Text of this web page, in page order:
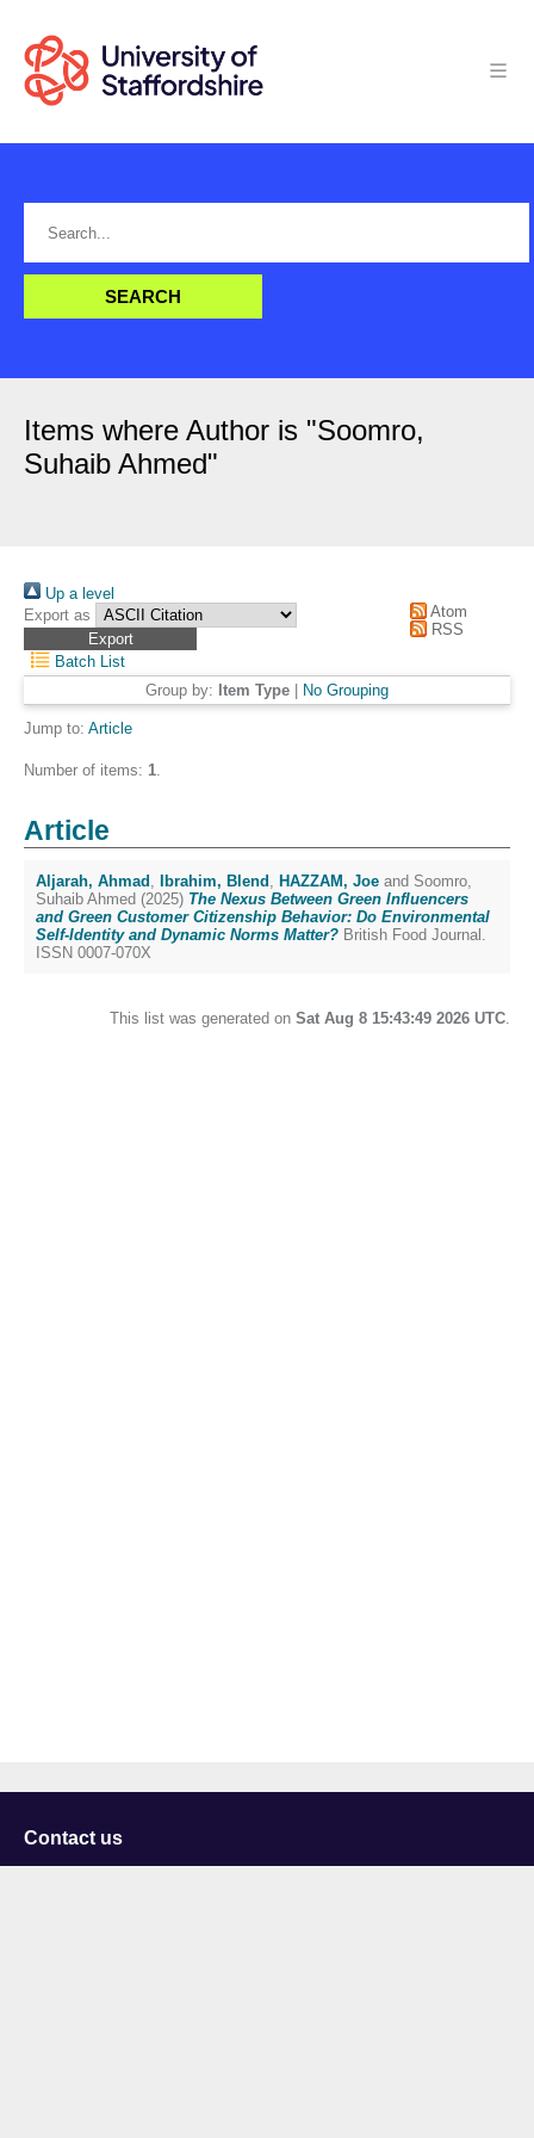
Items where Author is "Soomro,
Suhaib Ahmed"
Up a level
Export as
Atom
RSS
Batch List
Group by: Item Type No Grouping
Jump to: Article
Number of items: 1.
Article
Aljarah, Ahmad , Ibrahim, Blend , HAZZAM, Joe and Soomro,
Suhaib Ahmed (2025) The Nexus Between Green Influencers
and Green Customer Citizenship Behavior: Do Environmental
Self-Identity and Dynamic Norms Matter? British Food Journal.
ISSN 0007-070X
This list was generated on Sat Aug 8 15:43:49 2026 UTC.
Contact us